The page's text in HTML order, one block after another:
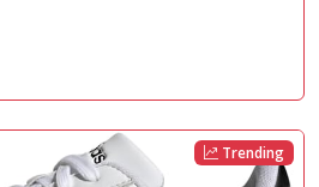
Trending